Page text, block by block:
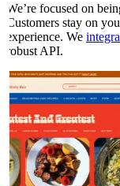
We’re focused on
Customers stay on
experience. We
robust API.